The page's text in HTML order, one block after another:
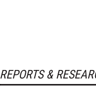
REPORTS &